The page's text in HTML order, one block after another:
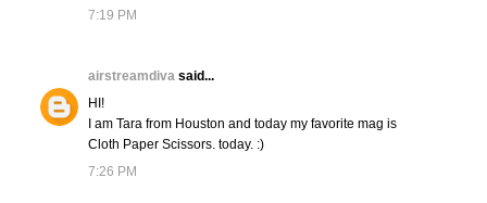
7:19 PM
airstreamdiva said...
HI!
I am Tara from Houston and today my favorite mag is
Cloth Paper Scissors. today. :)
7:26 PM